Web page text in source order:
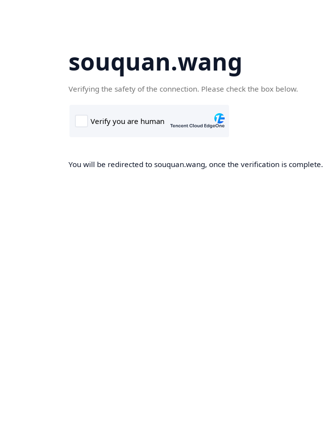
souquan.wang
Verifying the safety of the connection. Please check the box below.
You will be redirected to souquan.wang, once the verification is complete.